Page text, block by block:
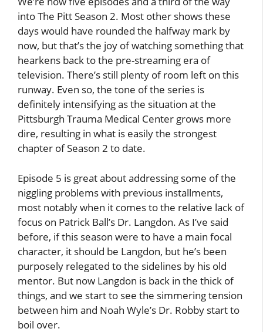
into The Pitt Season 2. Most other shows these
days would have rounded the halfway mark by
now, but that’s the joy of watching something that
hearkens back to the pre-streaming era of
television. There’s still plenty of room left on this
runway. Even so, the tone of the series is
definitely intensifying as the situation at the
Pittsburgh Trauma Medical Center grows more
dire, resulting in what is easily the strongest
chapter of Season 2 to date.
Episode 5 is great about addressing some of the
niggling problems with previous installments,
most notably when it comes to the relative lack of
focus on Patrick Ball’s Dr. Langdon. As I’ve said
before, if this season were to have a main focal
character, it should be Langdon, but he’s been
purposely relegated to the sidelines by his old
mentor. But now Langdon is back in the thick of
things, and we start to see the simmering tension
between him and Noah Wyle’s Dr. Robby start to
boil over.